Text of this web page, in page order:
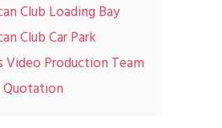
Club Loading Bay
Club Car Park
Video Production Team
Quotation